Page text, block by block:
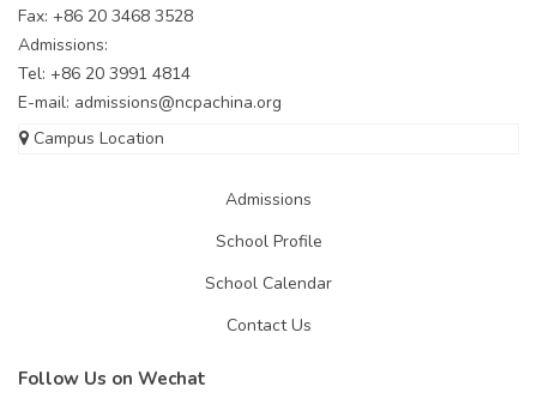
Fax: +86 20 3468 3528
Admissions:
Tel: +86 20 3991 4814
E-mail: admissions@ncpachina.org
Campus Location
Admissions
School Profile
School Calendar
Contact Us
Follow Us on Wechat